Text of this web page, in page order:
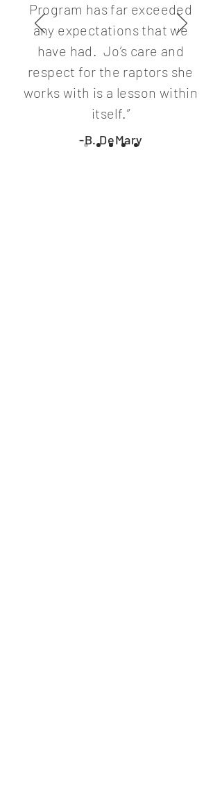
Program has far exceeded
any expectations that we
have had. Jo’s care and
respect for the raptors she
works with is a lesson within
itself.”
-B. DeMary